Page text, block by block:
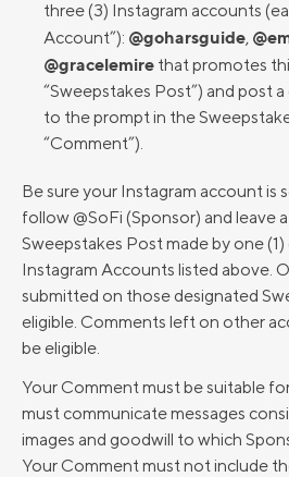
three (3) Instagram accounts
Account”): @goharsguide,
@gracelemire that promotes
“Sweepstakes Post”) and post
to the prompt in the
“Comment”).
Be sure your Instagram account is
follow @SoFi (Sponsor) and leave
Sweepstakes Post made by one
Instagram Accounts listed above.
submitted on those designated
eligible. Comments left on other
be eligible.
Your Comment must be suitable
must communicate messages
images and goodwill to which
Your Comment must not include